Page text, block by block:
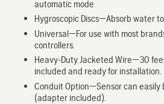
automatic mode
Hygroscopic Discs—Absorb water
Universal—For use with most
controllers.
Heavy-Duty Jacketed Wire—30
included and ready for installation.
Conduit Option—Sensor can easily
(adapter included).